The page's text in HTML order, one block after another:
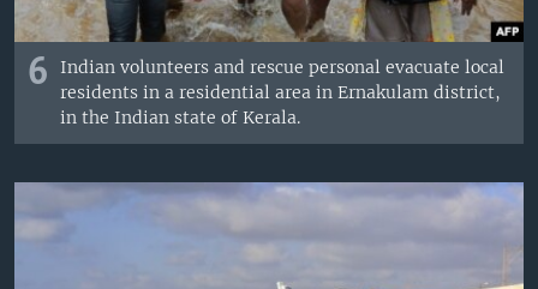
6
Indian volunteers and rescue personal evacuate local
residents in a residential area in Ernakulam district,
in the Indian state of Kerala.